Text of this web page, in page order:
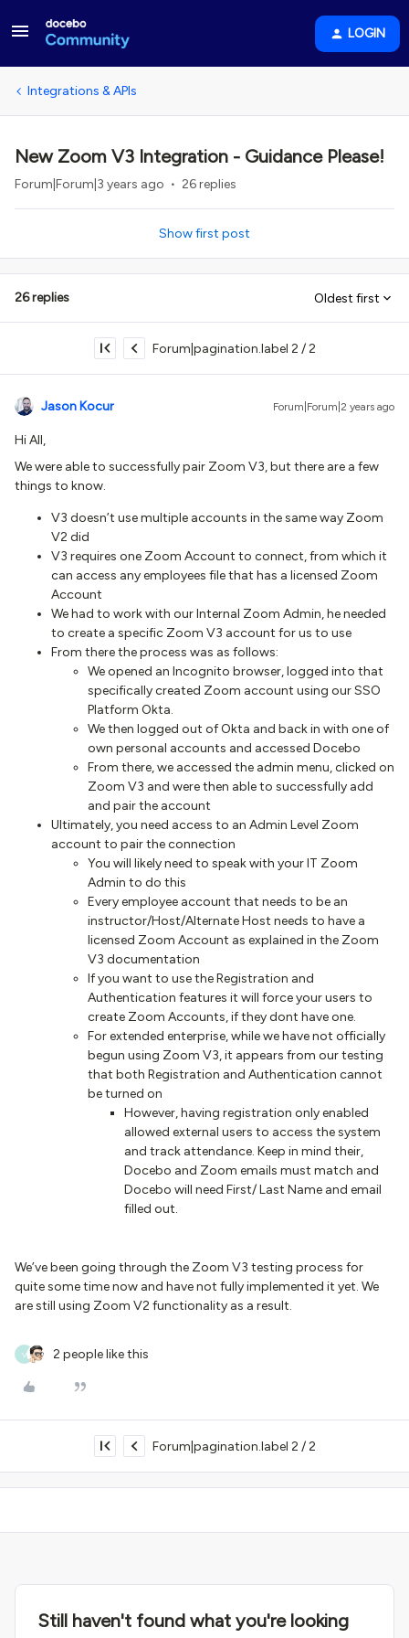
LOGIN
Integrations & APIs
New Zoom V3 Integration - Guidance Please!
Forum|Forum|3 years ago 26 replies
Show first post
26 replies Oldest first
Forum|pagination.label 2 / 2
Jason Kocur Forum|Forum|2 years ago
Hi All,
We were able to successfully pair Zoom V3, but there are a few
things to know.
V3 doesn’t use multiple accounts in the same way Zoom
V2 did
V3 requires one Zoom Account to connect, from which it
can access any employees file that has a licensed Zoom
Account
We had to work with our Internal Zoom Admin, he needed
to create a specific Zoom V3 account for us to use
From there the process was as follows:
We opened an Incognito browser, logged into that
specifically created Zoom account using our SSO
Platform Okta.
We then logged out of Okta and back in with one of
own personal accounts and accessed Docebo
From there, we accessed the admin menu, clicked on
Zoom V3 and were then able to successfully add
and pair the account
Ultimately, you need access to an Admin Level Zoom
account to pair the connection
You will likely need to speak with your IT Zoom
Admin to do this
Every employee account that needs to be an
instructor/Host/Alternate Host needs to have a
licensed Zoom Account as explained in the Zoom
V3 documentation
If you want to use the Registration and
Authentication features it will force your users to
create Zoom Accounts, if they dont have one.
For extended enterprise, while we have not officially
begun using Zoom V3, it appears from our testing
that both Registration and Authentication cannot
be turned on
However, having registration only enabled
allowed external users to access the system
and track attendance. Keep in mind their,
Docebo and Zoom emails must match and
Docebo will need First/ Last Name and email
filled out.
We’ve been going through the Zoom V3 testing process for
quite some time now and have not fully implemented it yet. We
are still using Zoom V2 functionality as a result.
V 2 people like this
Forum|pagination.label 2 / 2
Still haven't found what you're looking